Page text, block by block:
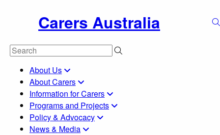
Carers Australia
About Us
About Carers
Information for Carers
Programs and Projects
Policy & Advocacy
News & Media